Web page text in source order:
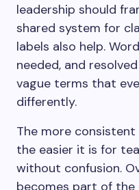
leadership should
shared system for
labels also help.
needed, and
vague terms that
differently.
The more
the easier it is for
without confusion.
becomes part of the